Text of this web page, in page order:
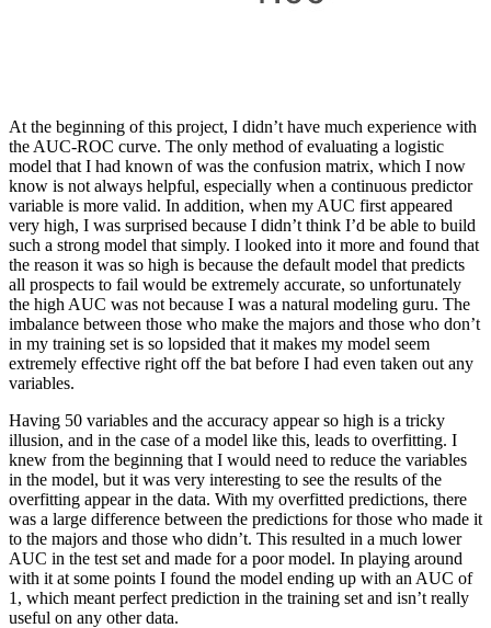
At the beginning of this project, I didn’t have much experience with
the AUC-ROC curve. The only method of evaluating a logistic
model that I had known of was the confusion matrix, which I now
know is not always helpful, especially when a continuous predictor
variable is more valid. In addition, when my AUC first appeared
very high, I was surprised because I didn’t think I’d be able to build
such a strong model that simply. I looked into it more and found that
the reason it was so high is because the default model that predicts
all prospects to fail would be extremely accurate, so unfortunately
the high AUC was not because I was a natural modeling guru. The
imbalance between those who make the majors and those who don’t
in my training set is so lopsided that it makes my model seem
extremely effective right off the bat before I had even taken out any
variables.
Having 50 variables and the accuracy appear so high is a tricky
illusion, and in the case of a model like this, leads to overfitting. I
knew from the beginning that I would need to reduce the variables
in the model, but it was very interesting to see the results of the
overfitting appear in the data. With my overfitted predictions, there
was a large difference between the predictions for those who made it
to the majors and those who didn’t. This resulted in a much lower
AUC in the test set and made for a poor model. In playing around
with it at some points I found the model ending up with an AUC of
1, which meant perfect prediction in the training set and isn’t really
useful on any other data.